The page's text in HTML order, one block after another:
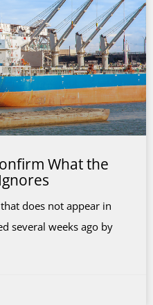
What the
does not appear in
several weeks ago by